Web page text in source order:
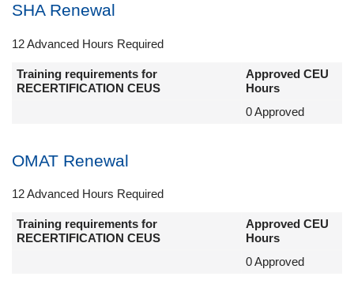
SHA Renewal
12 Advanced Hours Required
Training requirements for
RECERTIFICATION CEUS
Approved CEU
Hours
0 Approved
OMAT Renewal
12 Advanced Hours Required
Training requirements for
RECERTIFICATION CEUS
Approved CEU
Hours
0 Approved